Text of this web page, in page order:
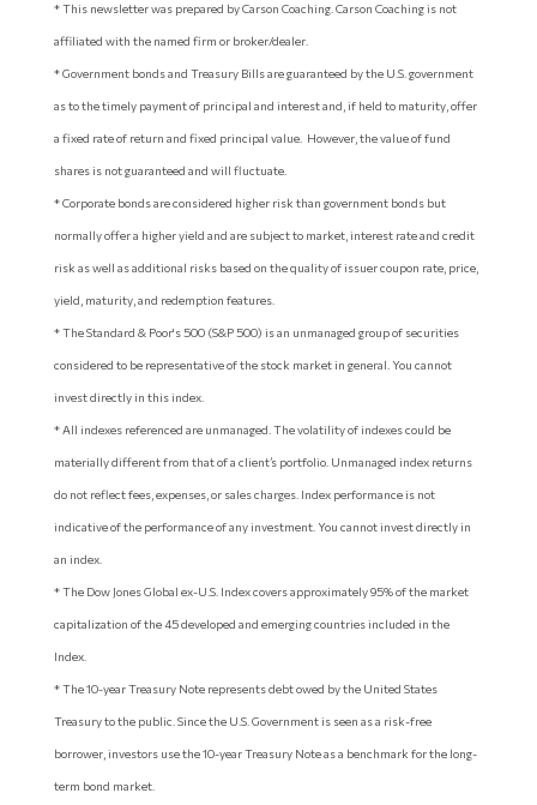
* This newsletter was prepared by Carson Coaching. Carson Coaching is not
affiliated with the named firm or broker/dealer.
* Government bonds and Treasury Bills are guaranteed by the U.S. government
as to the timely payment of principal and interest and, if held to maturity, offer
a fixed rate of return and fixed principal value. However, the value of fund
shares is not guaranteed and will fluctuate.
* Corporate bonds are considered higher risk than government bonds but
normally offer a higher yield and are subject to market, interest rate and credit
risk as well as additional risks based on the quality of issuer coupon rate, price,
yield, maturity, and redemption features.
* The Standard & Poor's 500 (S&P 500) is an unmanaged group of securities
considered to be representative of the stock market in general. You cannot
invest directly in this index.
* All indexes referenced are unmanaged. The volatility of indexes could be
materially different from that of a client’s portfolio. Unmanaged index returns
do not reflect fees, expenses, or sales charges. Index performance is not
indicative of the performance of any investment. You cannot invest directly in
an index.
* The Dow Jones Global ex-U.S. Index covers approximately 95% of the market
capitalization of the 45 developed and emerging countries included in the
Index.
* The 10-year Treasury Note represents debt owed by the United States
Treasury to the public. Since the U.S. Government is seen as a risk-free
borrower, investors use the 10-year Treasury Note as a benchmark for the long-
term bond market.